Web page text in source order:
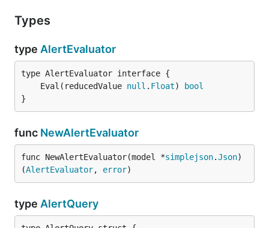
Types
type AlertEvaluator
	Eval(reducedValue
null . Float)
bool
}
func NewAlertEvaluator
func NewAlertEvaluator(model *simplejson.Json)
(AlertEvaluator, error)
type AlertQuery